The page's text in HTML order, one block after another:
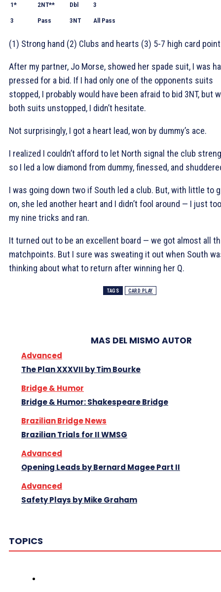
1* 2NT** Dbl 3
3 Pass 3NT All Pass
(1) Strong hand (2) Clubs and hearts (3) 5-7 high card
After my partner, Jo Morse, showed her spade suit, I was
pressed for a bid. If I had only one of the opponents suits
stopped, I probably would have been afraid to bid 3NT, but
both suits unstopped, I didn’t hesitate.
Not surprisingly, I got a heart lead, won by dummy’s ace.
I realized I couldn’t afford to let North signal the club
so I led a low diamond from dummy, finessed, and
I was going down two if South led a club. But, with little to
on, she led another heart and I didn’t fool around — I just
my nine tricks and ran.
It turned out to be an excellent board — we got almost all
matchpoints. But I sure was sweating it out when South
thinking about what to return after winning her Q.
TAGS CARD PLAY
MAS DEL MISMO AUTOR
Advanced
The Plan XXXVII by Tim Bourke
Bridge & Humor
Bridge & Humor: Shakespeare Bridge
Brazilian Bridge News
Brazilian Trials for II WMSG
Advanced
Opening Leads by Bernard Magee Part II
Advanced
Safety Plays by Mike Graham
TOPICS